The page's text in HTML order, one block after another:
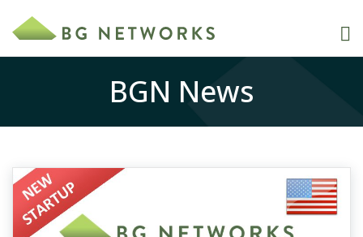
BGN News